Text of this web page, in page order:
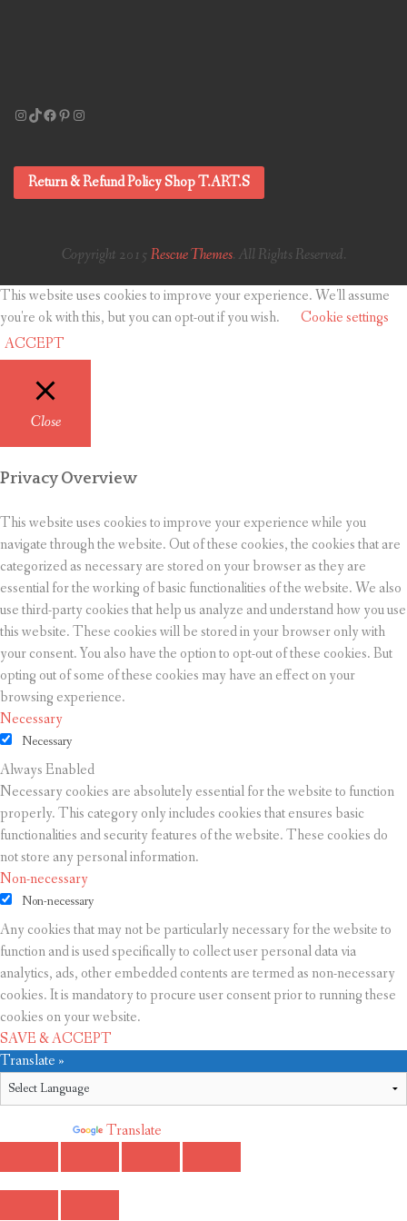
Instagram
TikTok
Facebook
Pinterest
Instagram
Return & Refund Policy Shop T.ART.S
Copyright 2015 Rescue Themes. All Rights Reserved.
This website uses cookies to improve your experience. We'll assume
you're ok with this, but you can opt-out if you wish.
Cookie settings
ACCEPT
Close
Privacy Overview
This website uses cookies to improve your experience while you
navigate through the website. Out of these cookies, the cookies that are
categorized as necessary are stored on your browser as they are
essential for the working of basic functionalities of the website. We also
use third-party cookies that help us analyze and understand how you use
this website. These cookies will be stored in your browser only with
your consent. You also have the option to opt-out of these cookies. But
opting out of some of these cookies may have an effect on your
browsing experience.
Necessary
Necessary
Always Enabled
Necessary cookies are absolutely essential for the website to function
properly. This category only includes cookies that ensures basic
functionalities and security features of the website. These cookies do
not store any personal information.
Non-necessary
Non-necessary
Any cookies that may not be particularly necessary for the website to
function and is used specifically to collect user personal data via
analytics, ads, other embedded contents are termed as non-necessary
cookies. It is mandatory to procure user consent prior to running these
cookies on your website.
SAVE & ACCEPT
Translate »
Translate